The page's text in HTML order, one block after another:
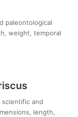
paleontological
weight, temporal
scientific and
length,